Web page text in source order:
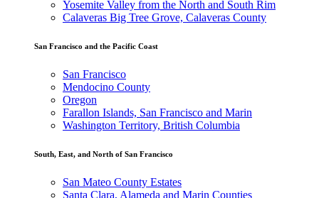
Yosemite Valley from the North and South Rim
Calaveras Big Tree Grove, Calaveras County
San Francisco and the Pacific Coast
San Francisco
Mendocino County
Oregon
Farallon Islands, San Francisco and Marin
Washington Territory, British Columbia
South, East, and North of San Francisco
San Mateo County Estates
Santa Clara, Alameda and Marin Counties